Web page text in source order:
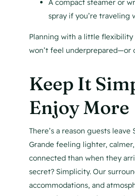
A compact steamer or
spray if you’re traveling
Planning with a little flexibility
won’t feel underprepared—or
Keep It
Enjoy More
There’s a reason guests leave
Grande feeling lighter,
connected than when they
secret? Simplicity. Our
accommodations, and